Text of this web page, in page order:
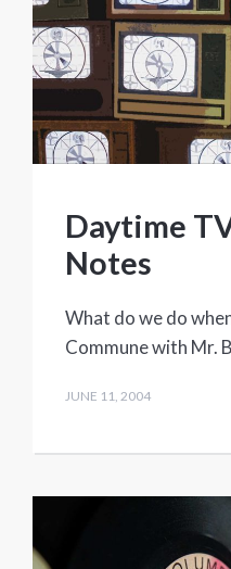
Daytime
Notes
What do we do
Commune with Mr.
JUNE 11, 2004